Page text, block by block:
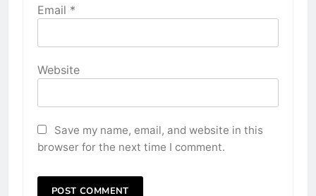
Email *
Website
Save my name, email, and website in this
browser for the next time I comment.